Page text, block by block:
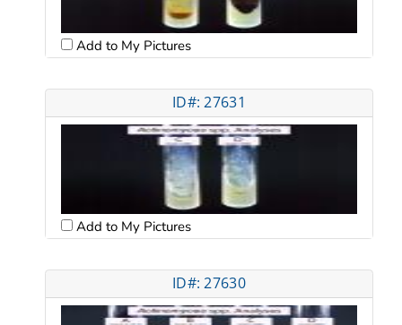
Add to My Pictures
ID#: 27631
Add to My Pictures
ID#: 27630